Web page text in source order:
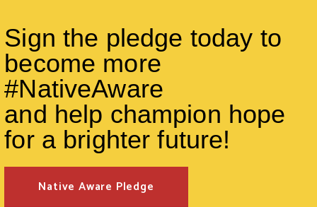
Sign the pledge today to
become more
#NativeAware
and help champion hope
for a brighter future!
Native Aware Pledge